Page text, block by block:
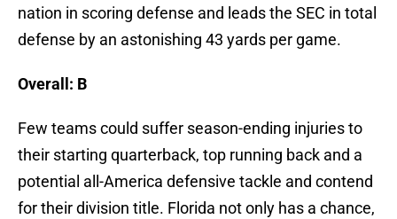
nation in scoring defense and leads the SEC in total
defense by an astonishing 43 yards per game.
Overall: B
Few teams could suffer season-ending injuries to
their starting quarterback, top running back and a
potential all-America defensive tackle and contend
for their division title. Florida not only has a chance,